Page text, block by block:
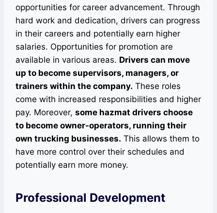
opportunities for career advancement. Through
hard work and dedication, drivers can progress
in their careers and potentially earn higher
salaries. Opportunities for promotion are
available in various areas. Drivers can move
up to become supervisors, managers, or
trainers within the company. These roles
come with increased responsibilities and higher
pay. Moreover, some hazmat drivers choose
to become owner-operators, running their
own trucking businesses. This allows them to
have more control over their schedules and
potentially earn more money.
Professional Development